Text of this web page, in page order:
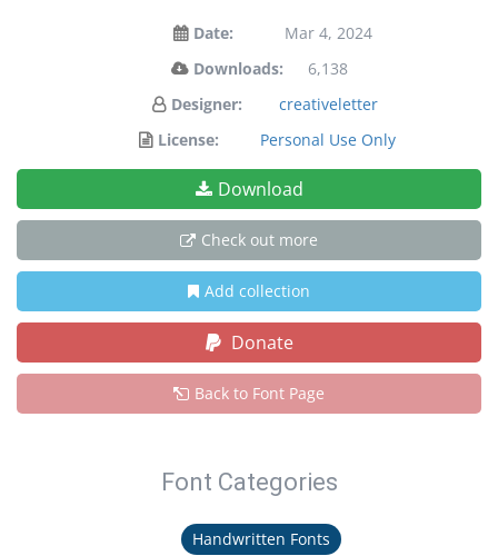
Date:
Mar 4, 2024
Downloads:
6,138
Designer:
creativeletter
License:
Personal Use Only
Download
Check out more
Add collection
Donate
Back to Font Page
Font Categories
Handwritten Fonts